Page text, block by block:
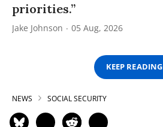
priorities.”
Jake Johnson 05 Aug, 2026
KEEP READING
NEWS SOCIAL SECURITY